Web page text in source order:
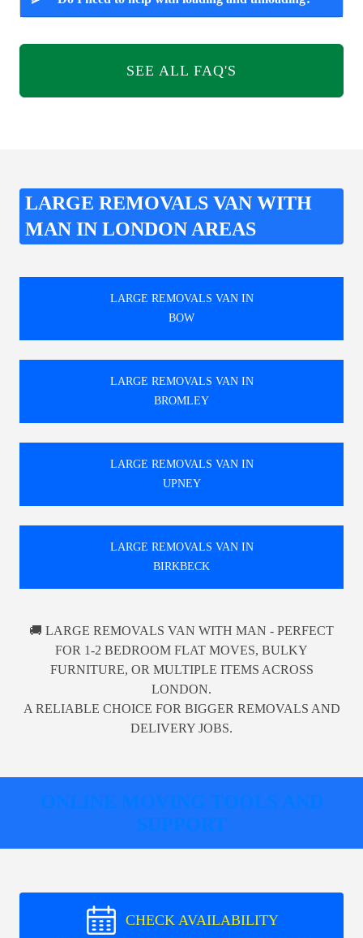
SEE ALL FAQ'S
LARGE REMOVALS VAN WITH
MAN IN LONDON AREAS
LARGE REMOVALS VAN IN
BOW
LARGE REMOVALS VAN IN
BROMLEY
LARGE REMOVALS VAN IN
UPNEY
LARGE REMOVALS VAN IN
BIRKBECK
🚚 LARGE REMOVALS VAN WITH MAN - PERFECT
FOR 1-2 BEDROOM FLAT MOVES, BULKY
FURNITURE, OR MULTIPLE ITEMS ACROSS
LONDON.
A RELIABLE CHOICE FOR BIGGER REMOVALS AND
DELIVERY JOBS.
ONLINE MOVING TOOLS AND
SUPPORT
CHECK AVAILABILITY